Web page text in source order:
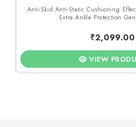
Anti-Skid Anti-Static Cushioning
Extra Ankle Protection
₹2,099.00
VIEW